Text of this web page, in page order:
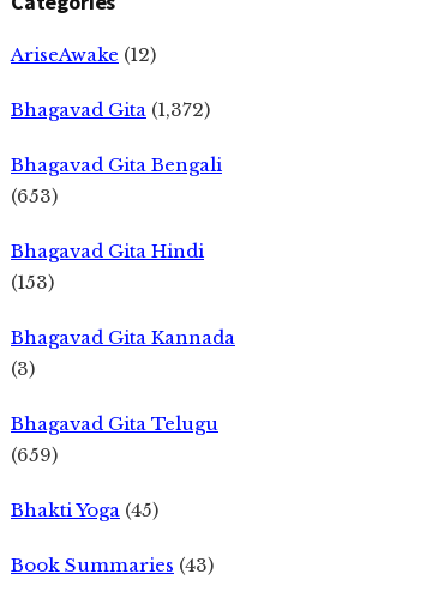
AriseAwake (12)
Bhagavad Gita (1,372)
Bhagavad Gita Bengali
(653)
Bhagavad Gita Hindi
(153)
Bhagavad Gita Kannada
(3)
Bhagavad Gita Telugu
(659)
Bhakti Yoga (45)
Book Summaries (43)